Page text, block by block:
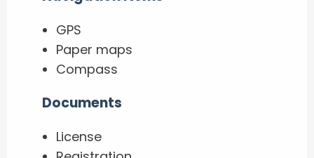
GPS
Paper maps
Compass
Documents
License